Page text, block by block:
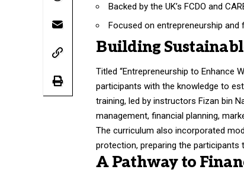
Backed by the UK’s FCDO and
Focused on entrepreneurship and
Building
Titled “Entrepreneurship to Enhance
participants with the knowledge to
training, led by instructors Fizan bin
management, financial planning,
The curriculum also incorporated
protection, preparing the
A Pathway to